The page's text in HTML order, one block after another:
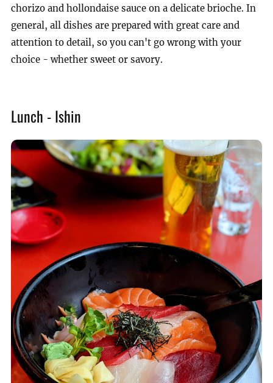
chorizo and hollondaise sauce on a delicate brioche. In
general, all dishes are prepared with great care and
attention to detail, so you can't go wrong with your
choice - whether sweet or savory.
Lunch - Ishin